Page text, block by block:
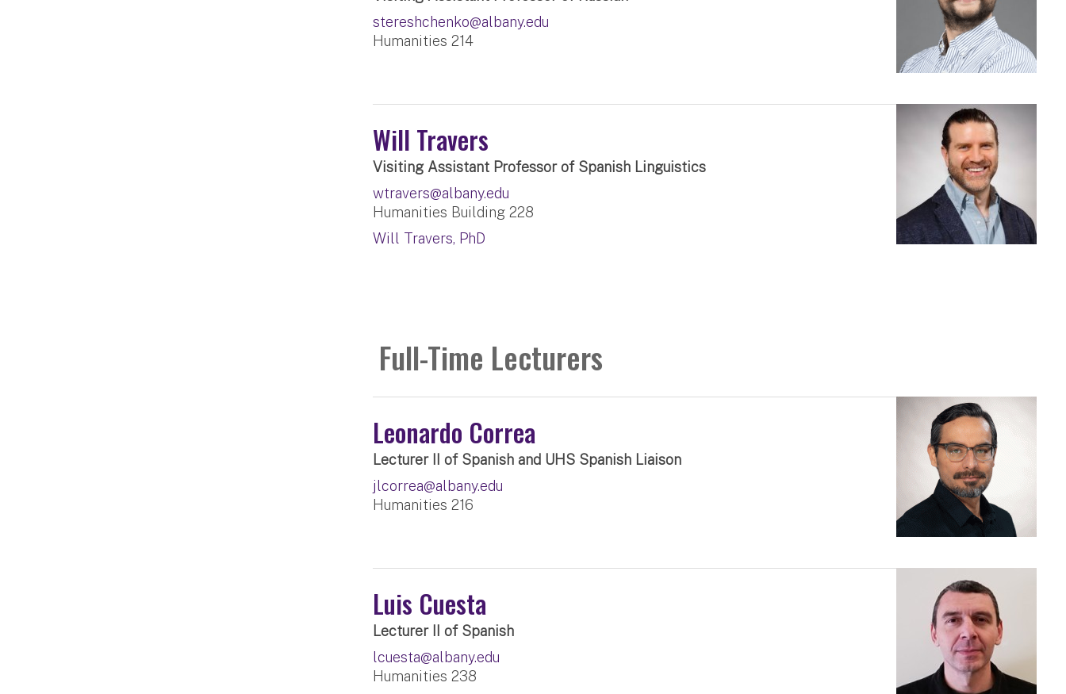
stereshchenko@albany.edu
Humanities 214
Will Travers
Visiting Assistant Professor of Spanish Linguistics
wtravers@albany.edu
Humanities Building 228
Will Travers, PhD
Full-Time Lecturers
Leonardo Correa
Lecturer II of Spanish and UHS Spanish Liaison
jlcorrea@albany.edu
Humanities 216
Luis Cuesta
Lecturer II of Spanish
lcuesta@albany.edu
Humanities 238